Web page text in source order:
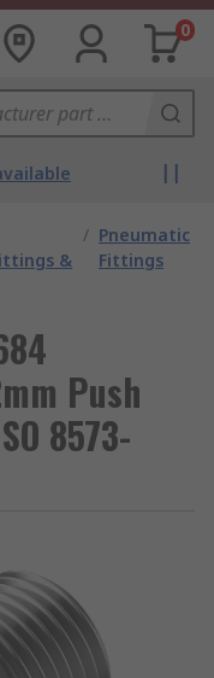
0
&
/ Pneumatic
Fittings
Push
8573-